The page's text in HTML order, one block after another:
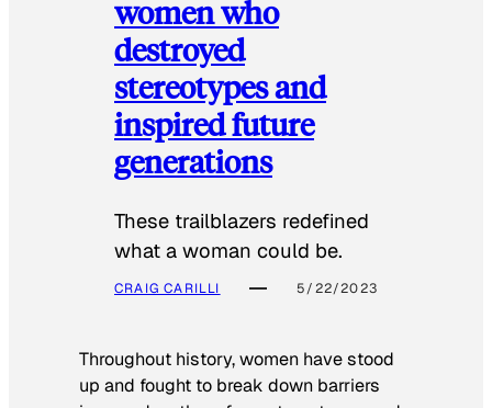
women who
destroyed
stereotypes and
inspired future
generations
These trailblazers redefined
what a woman could be.
CRAIG CARILLI 5/22/2023
Throughout history, women have stood
up and fought to break down barriers